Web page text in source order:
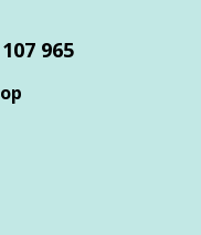
965